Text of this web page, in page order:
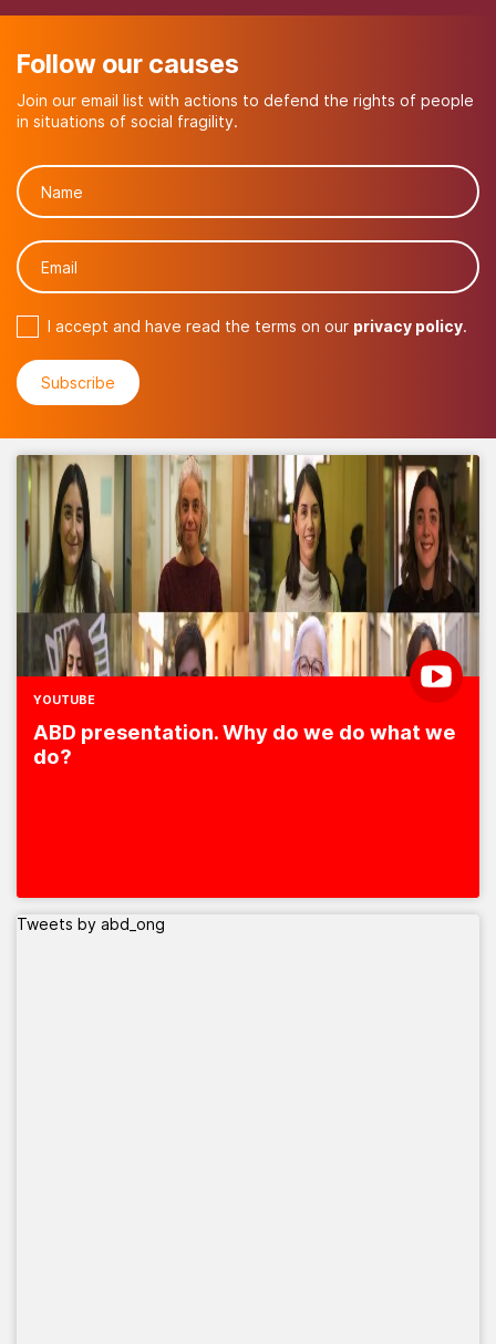
Follow our causes
Join our email list with actions to defend the rights of people
in situations of social fragility.
I accept and have read the terms on our privacy policy.
YOUTUBE
ABD presentation. Why do we do what we
do?
Tweets by abd_ong